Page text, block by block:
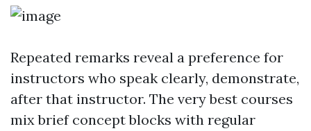
Repeated remarks reveal a preference for
instructors who speak clearly, demonstrate,
after that instructor. The very best courses
mix brief concept blocks with regular